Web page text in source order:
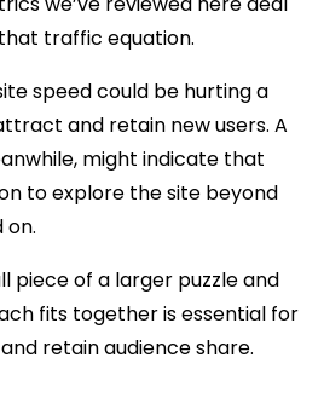
traffic equation.
speed could be hurting a
and retain new users. A
might indicate that
to explore the site beyond
on.
piece of a larger puzzle and
fits together is essential for
retain audience share.